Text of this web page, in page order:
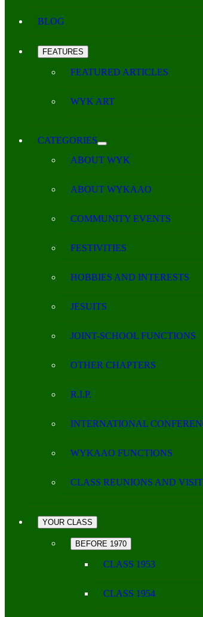
BLOG
FEATURES
FEATURED ARTICLES
WYK ART
CATEGORIES
ABOUT WYK
ABOUT WYKAAO
COMMUNITY EVENTS
FESTIVITIES
HOBBIES AND INTERESTS
JESUITS
JOINT-SCHOOL FUNCTIONS
OTHER CHAPTERS
R.I.P.
INTERNATIONAL
WYKAAO FUNCTIONS
CLASS REUNIONS AND
YOUR CLASS
BEFORE 1970
CLASS 1953
CLASS 1954